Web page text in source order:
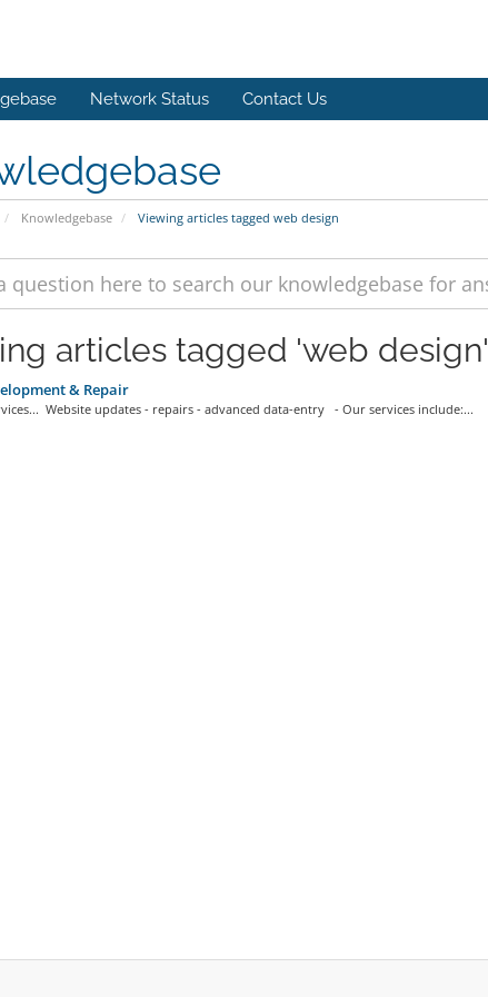
Network Status Contact Us
Knowledgebase Viewing articles tagged web design
articles tagged 'web design'
& Repair
Website updates - repairs - advanced data-entry - Our services include:...